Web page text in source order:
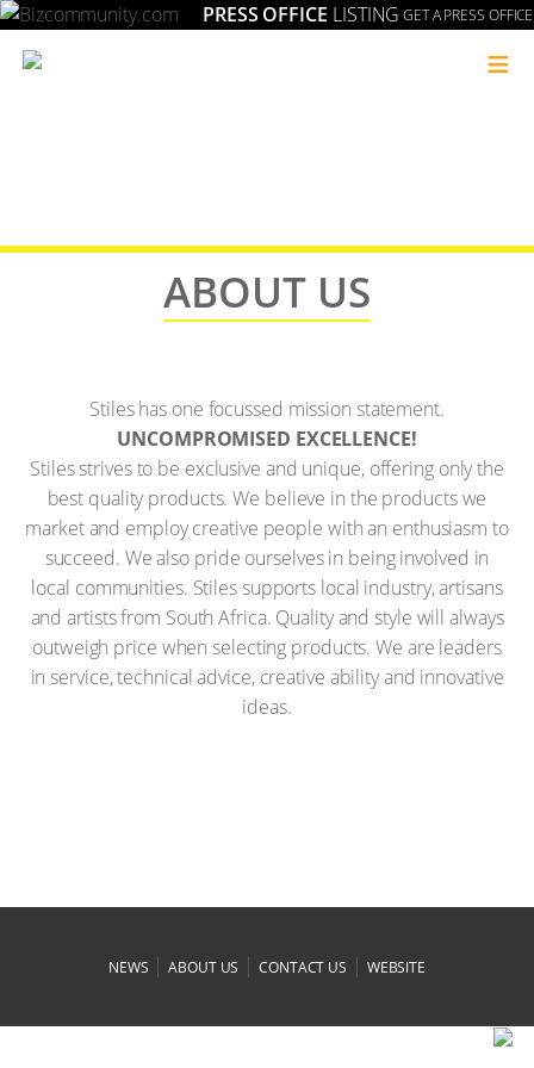
PRESS OFFICE LISTING GET A PRESS OFFICE
≡
ABOUT US
Stiles has one focussed mission statement.
UNCOMPROMISED EXCELLENCE!
Stiles strives to be exclusive and unique, offering only the
best quality products. We believe in the products we
market and employ creative people with an enthusiasm to
succeed. We also pride ourselves in being involved in
local communities. Stiles supports local industry, artisans
and artists from South Africa. Quality and style will always
outweigh price when selecting products. We are leaders
in service, technical advice, creative ability and innovative
ideas.
NEWS |ABOUT US |CONTACT US | WEBSITE